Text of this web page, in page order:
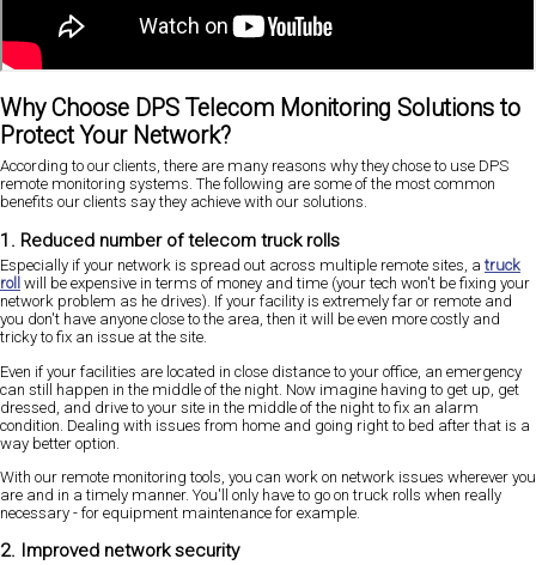
Why Choose DPS Telecom Monitoring Solutions to
Protect Your Network?
According to our clients, there are many reasons why they chose to use DPS
remote monitoring systems. The following are some of the most common
benefits our clients say they achieve with our solutions.
1. Reduced number of telecom truck rolls
Especially if your network is spread out across multiple remote sites, atruck
roll will be expensive in terms of money and time (your tech won't be fixing your
network problem as he drives). If your facility is extremely far or remote and
you don't have anyone close to the area, then it will be even more costly and
tricky to fix an issue at the site.
Even if your facilities are located in close distance to your office, an emergency
can still happen in the middle of the night. Now imagine having to get up, get
dressed, and drive to your site in the middle of the night to fix an alarm
condition. Dealing with issues from home and going right to bed after that is a
way better option.
With our remote monitoring tools, you can work on network issues wherever you
are and in a timely manner. You'll only have to go on truck rolls when really
necessary - for equipment maintenance for example.
2. Improved network security